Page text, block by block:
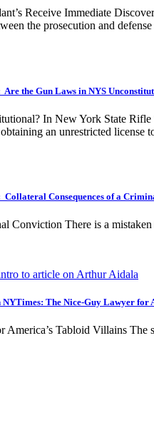
Receive Immediate
the prosecution and
the Gun Laws in NYS
In New York State
an unrestricted license
Consequences of a
Conviction There is a
The Nice-Guy Lawyer for
Tabloid Villains The